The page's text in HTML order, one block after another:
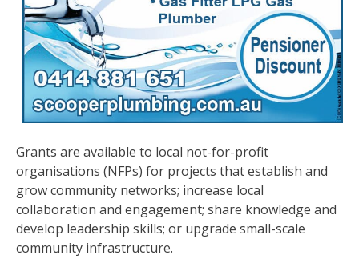
Grants are available to local not-for-profit
organisations (NFPs) for projects that establish and
grow community networks; increase local
collaboration and engagement; share knowledge and
develop leadership skills; or upgrade small-scale
community infrastructure.